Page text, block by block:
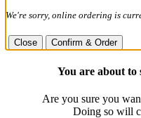
We're sorry, online ordering is
Close Confirm & Order
You are about to
Are you sure you
Doing so will